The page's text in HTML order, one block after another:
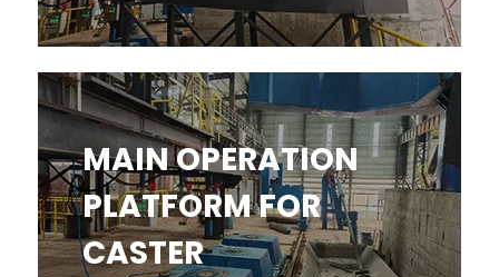
MAIN OPERATION PLATFORM
FOR CASTER​​​​​​​
MAIN OPERATION
PLATFORM FOR
CASTER​​​​​​​